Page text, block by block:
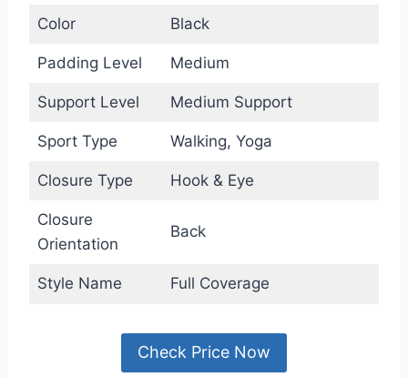
Color Black
Padding Level Medium
Support Level Medium Support
Sport Type Walking, Yoga
Closure Type Hook & Eye
Closure
Orientation
Back
Style Name Full Coverage
Check Price Now